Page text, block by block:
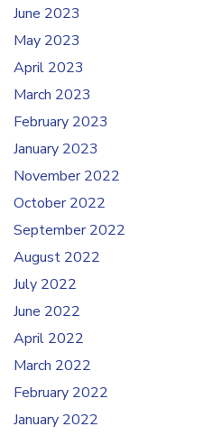
June 2023
May 2023
April 2023
March 2023
February 2023
January 2023
November 2022
October 2022
September 2022
August 2022
July 2022
June 2022
April 2022
March 2022
February 2022
January 2022